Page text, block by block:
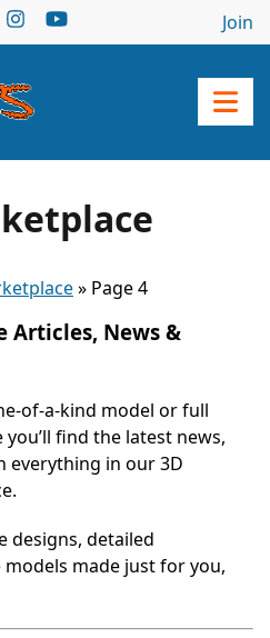
Join
» Page 4
Articles, News &
of-a-kind model or full
find the latest news,
everything in our 3D
designs, detailed
made just for you,